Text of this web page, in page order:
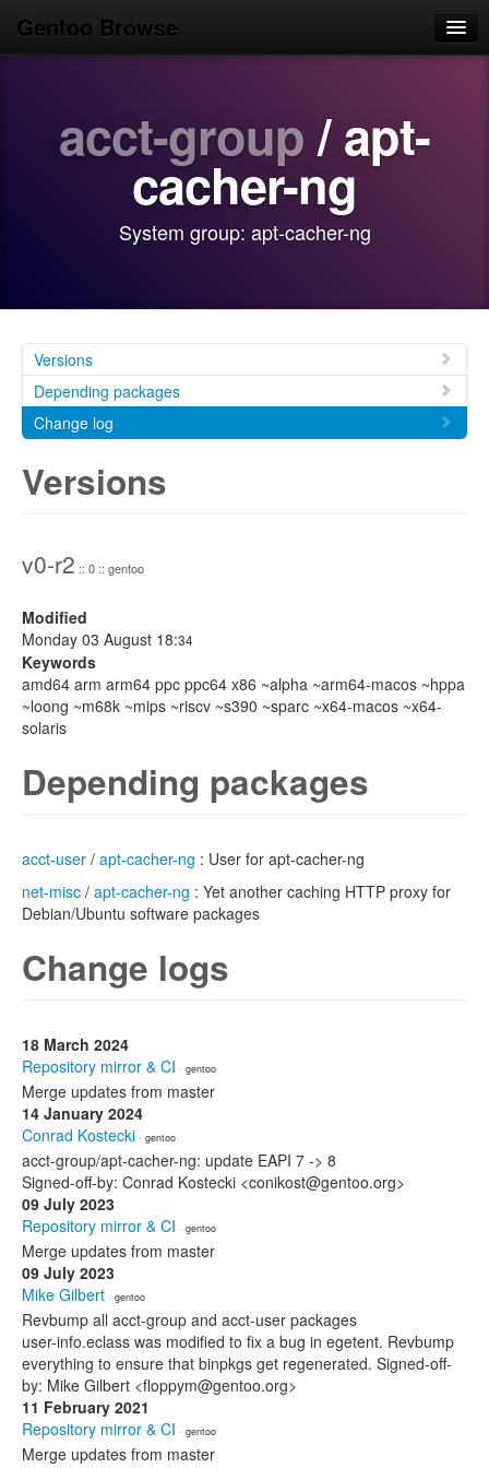
Gentoo Browse
Browseacct-group/ apt-
cacher-ng
System group: apt-cacher-ng
Versions
Depending packages
Change log
Versions
v0-r2 :: 0 :: gentoo
Modified
Monday 03 August 18:34
Keywords
amd64 arm arm64 ppc ppc64 x86 ~alpha ~arm64-macos ~hppa
~loong ~m68k ~mips ~riscv ~s390 ~sparc ~x64-macos ~x64-
solaris
Depending packages
acct-user / apt-cacher-ng : User for apt-cacher-ng
net-misc / apt-cacher-ng : Yet another caching HTTP proxy for
Debian/Ubuntu software packages
Change logs
18 March 2024
Repository mirror & CI · gentoo
Merge updates from master
14 January 2024
Conrad Kostecki · gentoo
acct-group/apt-cacher-ng: update EAPI 7 -> 8
Signed-off-by: Conrad Kostecki <conikost@gentoo.org>
09 July 2023
Repository mirror & CI · gentoo
Merge updates from master
09 July 2023
Mike Gilbert · gentoo
Revbump all acct-group and acct-user packages
user-info.eclass was modified to fix a bug in egetent. Revbump
everything to ensure that binpkgs get regenerated. Signed-off-
by: Mike Gilbert <floppym@gentoo.org>
11 February 2021
Repository mirror & CI · gentoo
Merge updates from master